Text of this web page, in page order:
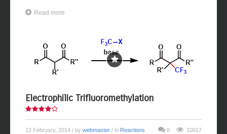
Read more
Electrophilic Trifluoromethylation
12 February, 2014 / by webmaster / in Reactions 0 10017